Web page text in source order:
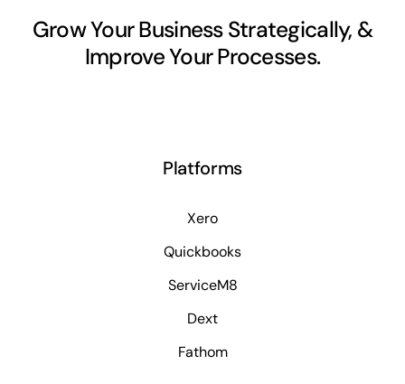
Grow Your Business Strategically, &
Improve Your Processes.
Platforms
Xero
Quickbooks
ServiceM8
Dext
Fathom